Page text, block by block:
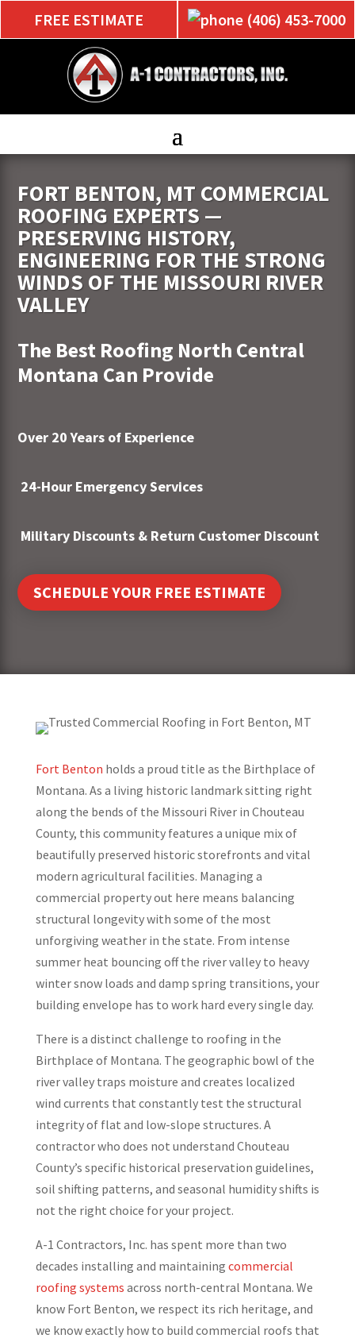
FREE ESTIMATE (406) 453-7000
FORT BENTON, MT COMMERCIAL
ROOFING EXPERTS —
PRESERVING HISTORY,
ENGINEERING FOR THE STRONG
WINDS OF THE MISSOURI RIVER
VALLEY
The Best Roofing North Central
Montana Can Provide
Over 20 Years of Experience
24-Hour Emergency Services
Military Discounts & Return Customer Discount
SCHEDULE YOUR FREE ESTIMATE
Fort Benton holds a proud title as the Birthplace of
Montana. As a living historic landmark sitting right
along the bends of the Missouri River in Chouteau
County, this community features a unique mix of
beautifully preserved historic storefronts and vital
modern agricultural facilities. Managing a
commercial property out here means balancing
structural longevity with some of the most
unforgiving weather in the state. From intense
summer heat bouncing off the river valley to heavy
winter snow loads and damp spring transitions, your
building envelope has to work hard every single day.
There is a distinct challenge to roofing in the
Birthplace of Montana. The geographic bowl of the
river valley traps moisture and creates localized
wind currents that constantly test the structural
integrity of flat and low-slope structures. A
contractor who does not understand Chouteau
County’s specific historical preservation guidelines,
soil shifting patterns, and seasonal humidity shifts is
not the right choice for your project.
A-1 Contractors, Inc. has spent more than two
decades installing and maintaining commercial
roofing systems across north-central Montana. We
know Fort Benton, we respect its rich heritage, and
we know exactly how to build commercial roofs that